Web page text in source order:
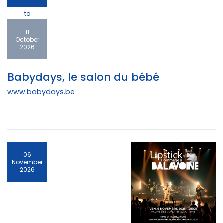
to
11
October
2026
Babydays, le salon du bébé
www.babydays.be
06
November
2026